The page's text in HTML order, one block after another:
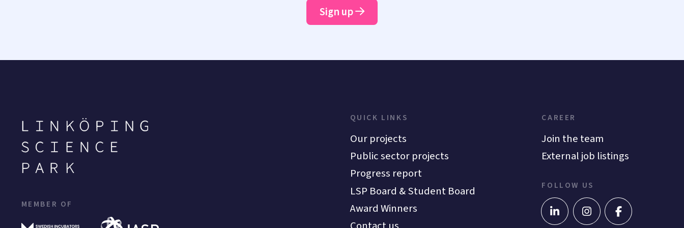
Sign up
MEMBER OF
QUICK LINKS
Our projects
Public sector projects
Progress report
LSP Board & Student Board
Award Winners
CAREER
Join the team
External job listings
FOLLOW US